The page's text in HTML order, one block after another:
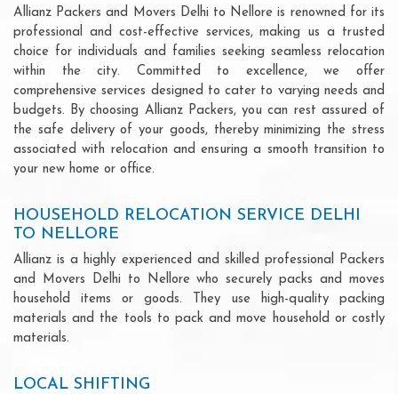
Allianz Packers and Movers Delhi to Nellore is renowned for its
professional and cost-effective services, making us a trusted
choice for individuals and families seeking seamless relocation
within the city. Committed to excellence, we offer
comprehensive services designed to cater to varying needs and
budgets. By choosing Allianz Packers, you can rest assured of
the safe delivery of your goods, thereby minimizing the stress
associated with relocation and ensuring a smooth transition to
your new home or office.
HOUSEHOLD RELOCATION SERVICE DELHI
TO NELLORE
Allianz is a highly experienced and skilled professional Packers
and Movers Delhi to Nellore who securely packs and moves
household items or goods. They use high-quality packing
materials and the tools to pack and move household or costly
materials.
LOCAL SHIFTING